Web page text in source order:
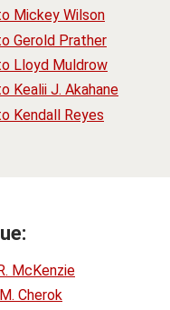
Mickey Wilson
Gerold Prather
Lloyd Muldrow
Kealii J. Akahane
Kendall Reyes
McKenzie
Cherok